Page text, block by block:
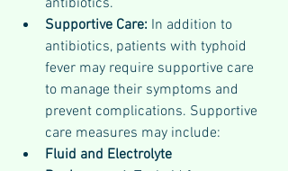
antibiotics.
Supportive Care: In addition to
antibiotics, patients with typhoid
fever may require supportive care
to manage their symptoms and
prevent complications. Supportive
care measures may include:
Fluid and Electrolyte